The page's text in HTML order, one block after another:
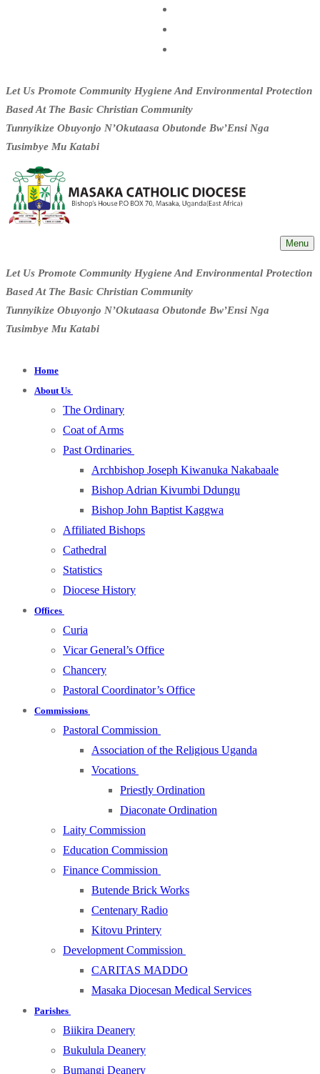
Let Us Promote Community Hygiene And Environmental Protection
Based At The Basic Christian Community
Tunnyikize Obuyonjo N’Okutaasa Obutonde Bw’Ensi Nga
Tusimbye Mu Katabi
Menu
Let Us Promote Community Hygiene And Environmental Protection
Based At The Basic Christian Community
Tunnyikize Obuyonjo N’Okutaasa Obutonde Bw’Ensi Nga
Tusimbye Mu Katabi
Home
About Us
The Ordinary
Coat of Arms
Past Ordinaries
Archbishop Joseph Kiwanuka Nakabaale
Bishop Adrian Kivumbi Ddungu
Bishop John Baptist Kaggwa
Affiliated Bishops
Cathedral
Statistics
Diocese History
Offices
Curia
Vicar General’s Office
Chancery
Pastoral Coordinator’s Office
Commissions
Pastoral Commission
Association of the Religious Uganda
Vocations
Priestly Ordination
Diaconate Ordination
Laity Commission
Education Commission
Finance Commission
Butende Brick Works
Centenary Radio
Kitovu Printery
Development Commission
CARITAS MADDO
Masaka Diocesan Medical Services
Parishes
Biikira Deanery
Bukulula Deanery
Bumangi Deanery